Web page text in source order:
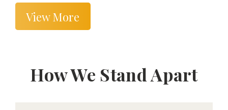
View More
How We Stand Apart